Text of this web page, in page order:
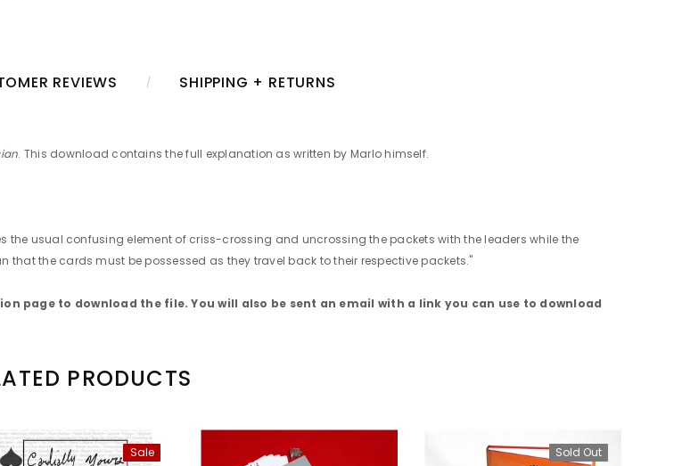
REVIEWS SHIPPING + RETURNS
. This download contains the full explanation as written by Marlo himself.
the usual confusing element of criss-crossing and uncrossing the packets with the leaders while the
the cards must be possessed as they travel back to their respective packets."
page to download the file. You will also be sent an email with a link you can use to download
PRODUCTS
Sale
Sold Out